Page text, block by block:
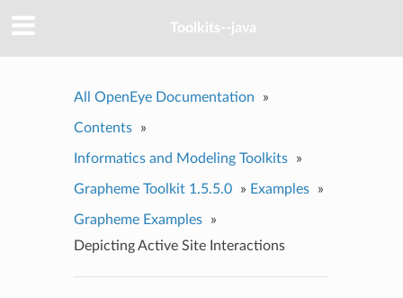
Toolkits--java
All OpenEye Documentation »
Contents »
Informatics and Modeling Toolkits »
Grapheme Toolkit 1.5.5.0 » Examples »
Grapheme Examples
»
Depicting Active Site Interactions